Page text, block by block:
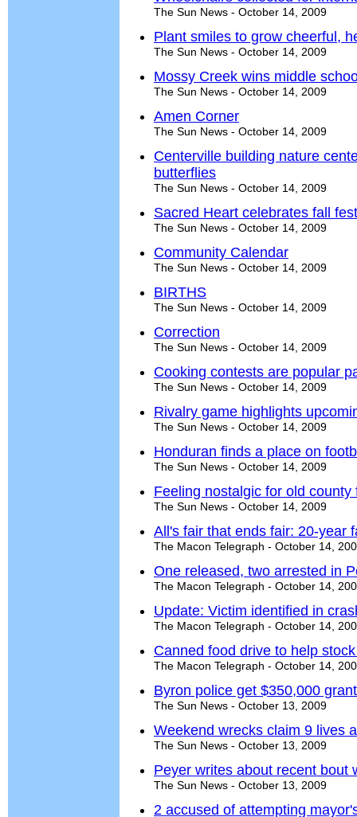
The Sun News - October 14, 2009
Plant smiles to grow cheerful,
The Sun News - October 14, 2009
Mossy Creek wins middle
The Sun News - October 14, 2009
Amen Corner
The Sun News - October 14, 2009
Centerville building nature
butterflies
The Sun News - October 14, 2009
Sacred Heart celebrates fall
The Sun News - October 14, 2009
Community Calendar
The Sun News - October 14, 2009
BIRTHS
The Sun News - October 14, 2009
Correction
The Sun News - October 14, 2009
Cooking contests are popular
The Sun News - October 14, 2009
Rivalry game highlights
The Sun News - October 14, 2009
Honduran finds a place on
The Sun News - October 14, 2009
Feeling nostalgic for old county
The Sun News - October 14, 2009
All's fair that ends fair: 20-year
The Macon Telegraph - October 14,
One released, two arrested in
The Macon Telegraph - October 14,
Update: Victim identified in
The Macon Telegraph - October 14,
Canned food drive to help
The Macon Telegraph - October 14,
Byron police get $350,000
The Sun News - October 13, 2009
Weekend wrecks claim 9 lives
The Sun News - October 13, 2009
Peyer writes about recent bout
The Sun News - October 13, 2009
2 accused of attempting